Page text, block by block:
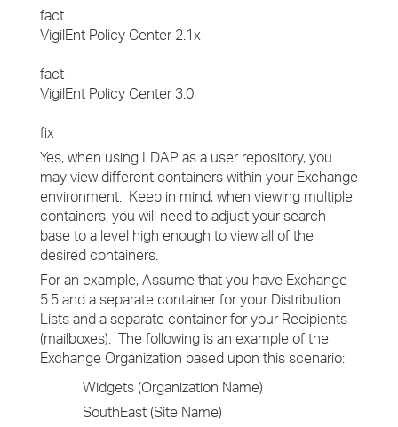
fact
VigilEnt Policy Center 2.1x
fact
VigilEnt Policy Center 3.0
fix
Yes, when using LDAP as a user repository, you
may view different containers within your Exchange
environment. Keep in mind, when viewing multiple
containers, you will need to adjust your search
base to a level high enough to view all of the
desired containers.
For an example, Assume that you have Exchange
5.5 and a separate container for your Distribution
Lists and a separate container for your Recipients
(mailboxes). The following is an example of the
Exchange Organization based upon this scenario:
Widgets (Organization Name)
SouthEast (Site Name)